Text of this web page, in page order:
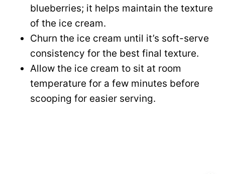
blueberries; it helps maintain the texture
of the ice cream.
Churn the ice cream until it’s soft-serve
consistency for the best final texture.
Allow the ice cream to sit at room
temperature for a few minutes before
scooping for easier serving.